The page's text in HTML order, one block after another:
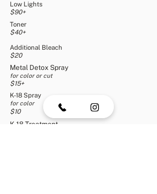
Low Lights
$90+
Toner
$40+
Additional Bleach
$20
Metal Detox Spray
for color or cut
$15+
K-18 Spray
for color
$10
K-18 Treatment